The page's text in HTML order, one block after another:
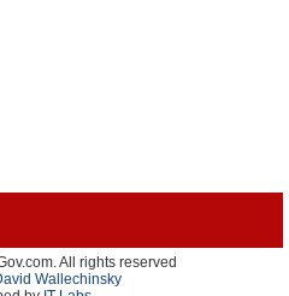
Us
All rights reserved
Wallechinsky